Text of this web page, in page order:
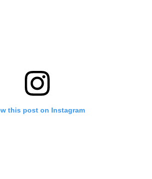
this post on Instagram